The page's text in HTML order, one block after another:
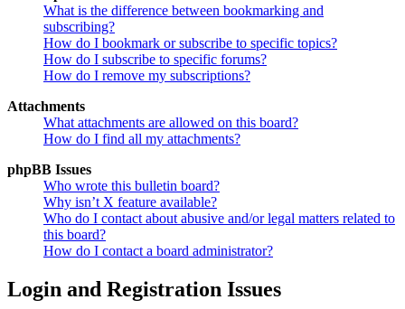
What is the difference between bookmarking and
subscribing?
How do I bookmark or subscribe to specific topics?
How do I subscribe to specific forums?
How do I remove my subscriptions?
Attachments
What attachments are allowed on this board?
How do I find all my attachments?
phpBB Issues
Who wrote this bulletin board?
Why isn’t X feature available?
Who do I contact about abusive and/or legal matters related to
this board?
How do I contact a board administrator?
Login and Registration Issues